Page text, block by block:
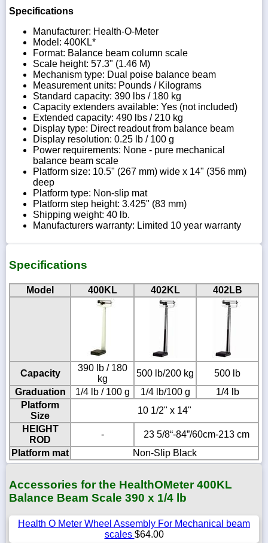
Specifications
Manufacturer: Health-O-Meter
Model: 400KL*
Format: Balance beam column scale
Scale height: 57.3" (1.46 M)
Mechanism type: Dual poise balance beam
Measurement units: Pounds / Kilograms
Standard capacity: 390 lbs / 180 kg
Capacity extenders available: Yes (not included)
Extended capacity: 490 lbs / 210 kg
Display type: Direct readout from balance beam
Display resolution: 0.25 lb / 100 g
Power requirements: None - pure mechanical
balance beam scale
Platform size: 10.5" (267 mm) wide x 14" (356 mm)
deep
Platform type: Non-slip mat
Platform step height: 3.425" (83 mm)
Shipping weight: 40 lb.
Manufacturers warranty: Limited 10 year warranty
Specifications
Model 400KL 402KL 402LB
Capacity
390 lb / 180
kg
500 lb/200 kg
500 lb
Graduation
1/4 lb / 100 g 1/4 lb/100 g
1/4 lb
Platform
Size
10 1/2" x 14"
HEIGHT
ROD
-
23 5/8“-84”/60cm-213 cm
Platform mat
Non-Slip Black
Accessories for the HealthOMeter 400KL
Balance Beam Scale 390 x 1/4 lb
Health O Meter Wheel Assembly For Mechanical beam
scales $64.00